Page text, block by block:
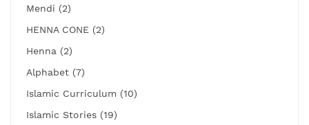
Mendi (2)
HENNA CONE (2)
Henna (2)
Alphabet (7)
Islamic Curriculum (10)
Islamic Stories (19)